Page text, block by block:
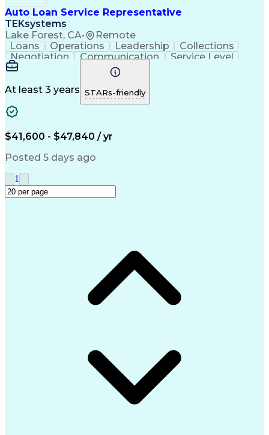
Auto Loan Service Representative
TEKsystems
Lake Forest, CA• Remote
Loans Operations Leadership
Collections
Negotiation
Communication
Service Level
Loan Servicing
Detail Oriented
Consumer Lending
Automotive Loans
Rapport Building
Active Listening
Claims Resolution
Financial Services
Conflict Resolution
Artificial Intelligence
Business Transformation
Customer Relationship Management
At least 3 years STARs-friendly
$41,600 - $47,840 / yr
Posted 5 days ago
1